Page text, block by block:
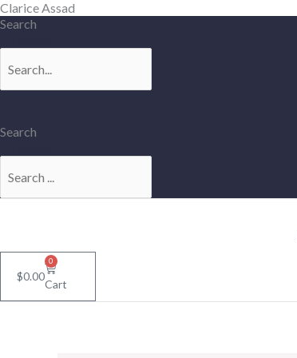
Skip
to
Clarice Assad
Search
Search
$0.00
0
Cart